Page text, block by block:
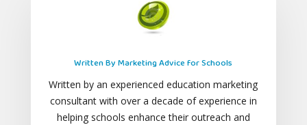
Written By Marketing Advice for Schools
Written by an experienced education marketing
consultant with over a decade of experience in
helping schools enhance their outreach and